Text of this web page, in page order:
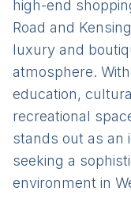
high-end
Road and
luxury and
atmosphere.
education,
recreational
stands out as an
seeking a
environment in